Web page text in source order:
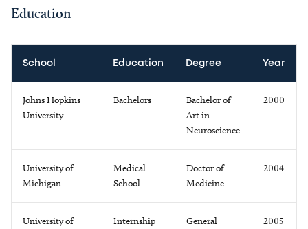
Education
School Education Degree Year
Johns Hopkins
University
Bachelors
Bachelor of
Art in
Neuroscience
2000
University of
Michigan
Medical
School
Doctor of
Medicine
2004
University of
Internship
General
2005